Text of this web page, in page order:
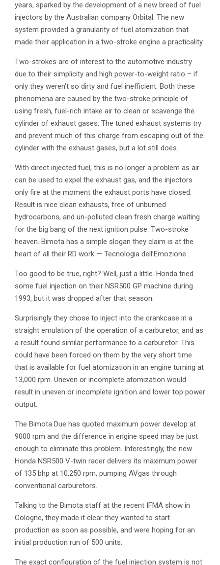
years, sparked by the development of a new breed of fuel
injectors by the Australian company Orbital. The new
system provided a granularity of fuel atomization that
made their application in a two-stroke engine a practicality.
Two-strokes are of interest to the automotive industry
due to their simplicity and high power-to-weight ratio – if
only they weren’t so dirty and fuel inefficient. Both these
phenomena are caused by the two-stroke principle of
using fresh, fuel-rich intake air to clean or scavenge the
cylinder of exhaust gases. The tuned exhaust systems try
and prevent much of this charge from escaping out of the
cylinder with the exhaust gases, but a lot still does.
With direct injected fuel, this is no longer a problem as air
can be used to expel the exhaust gas, and the injectors
only fire at the moment the exhaust ports have closed.
Result is nice clean exhausts, free of unburned
hydrocarbons, and un-polluted clean fresh charge waiting
for the big bang of the next ignition pulse. Two-stroke
heaven. Bimota has a simple slogan they claim is at the
heart of all their RD work — Tecnologia dell’Emozione .
Too good to be true, right? Well, just a little. Honda tried
some fuel injection on their NSR500 GP machine during
1993, but it was dropped after that season.
Surprisingly they chose to inject into the crankcase in a
straight emulation of the operation of a carburetor, and as
a result found similar performance to a carburetor. This
could have been forced on them by the very short time
that is available for fuel atomization in an engine turning at
13,000 rpm. Uneven or incomplete atomization would
result in uneven or incomplete ignition and lower top power
output.
The Bimota Due has quoted maximum power develop at
9000 rpm and the difference in engine speed may be just
enough to eliminate this problem. Interestingly, the new
Honda NSR500 V-twin racer delivers its maximum power
of 135 bhp at 10,250 rpm, pumping AVgas through
conventional carburetors.
Talking to the Bimota staff at the recent IFMA show in
Cologne, they made it clear they wanted to start
production as soon as possible, and were hoping for an
initial production run of 500 units.
The exact configuration of the fuel injection system is not